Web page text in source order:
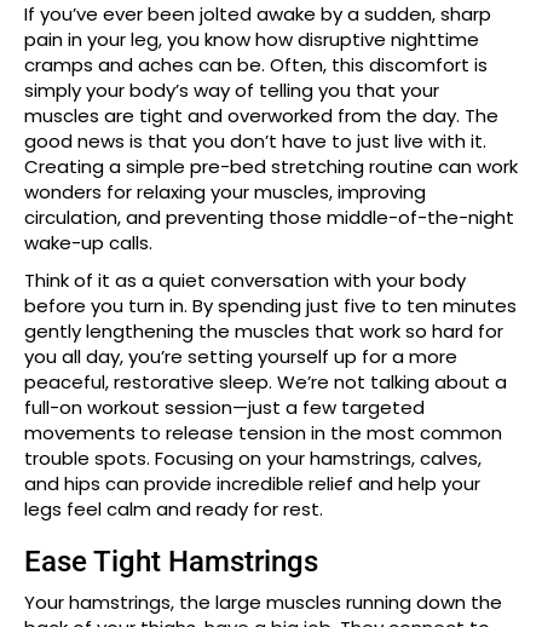
If you’ve ever been jolted awake by a sudden, sharp
pain in your leg, you know how disruptive nighttime
cramps and aches can be. Often, this discomfort is
simply your body’s way of telling you that your
muscles are tight and overworked from the day. The
good news is that you don’t have to just live with it.
Creating a simple pre-bed stretching routine can work
wonders for relaxing your muscles, improving
circulation, and preventing those middle-of-the-night
wake-up calls.
Think of it as a quiet conversation with your body
before you turn in. By spending just five to ten minutes
gently lengthening the muscles that work so hard for
you all day, you’re setting yourself up for a more
peaceful, restorative sleep. We’re not talking about a
full-on workout session—just a few targeted
movements to release tension in the most common
trouble spots. Focusing on your hamstrings, calves,
and hips can provide incredible relief and help your
legs feel calm and ready for rest.
Ease Tight Hamstrings
Your hamstrings, the large muscles running down the